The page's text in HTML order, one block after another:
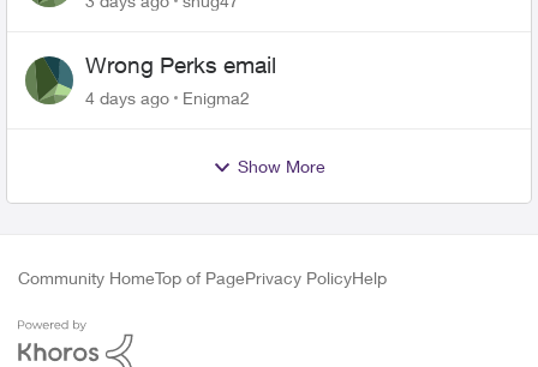
Wrong Perks email
4 days ago Enigma2
Show More
Community HomeTop of PagePrivacy PolicyHelp